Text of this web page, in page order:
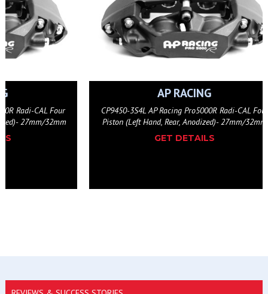
Radi-CAL Four
27mm/32mm
AP RACING
CP9450-3S4L AP Racing Pro5000R Radi-CAL Four
Piston (Left Hand, Rear, Anodized)- 27mm/32mm
GET DETAILS